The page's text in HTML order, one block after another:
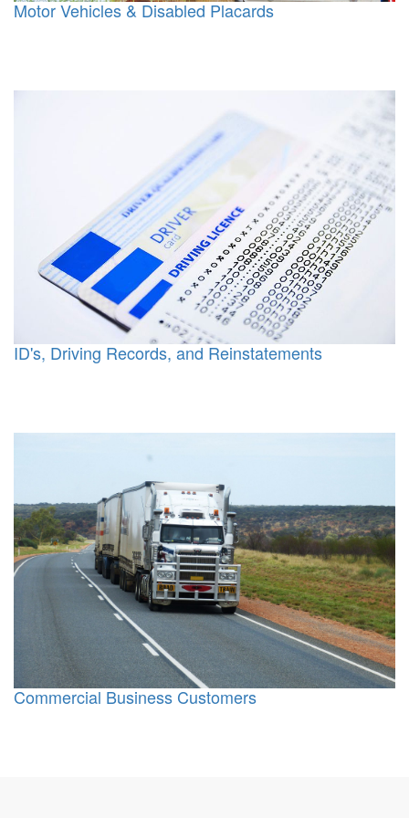
Motor Vehicles & Disabled Placards
ID's, Driving Records, and Reinstatements
Commercial Business Customers